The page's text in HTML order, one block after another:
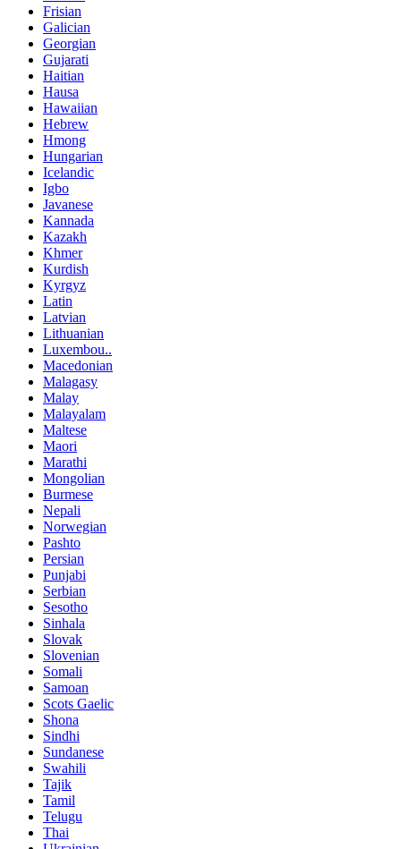
Frisian
Galician
Georgian
Gujarati
Haitian
Hausa
Hawaiian
Hebrew
Hmong
Hungarian
Icelandic
Igbo
Javanese
Kannada
Kazakh
Khmer
Kurdish
Kyrgyz
Latin
Latvian
Lithuanian
Luxembou..
Macedonian
Malagasy
Malay
Malayalam
Maltese
Maori
Marathi
Mongolian
Burmese
Nepali
Norwegian
Pashto
Persian
Punjabi
Serbian
Sesotho
Sinhala
Slovak
Slovenian
Somali
Samoan
Scots Gaelic
Shona
Sindhi
Sundanese
Swahili
Tajik
Tamil
Telugu
Thai